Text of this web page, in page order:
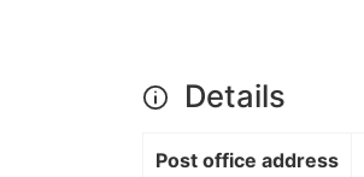
Details
Post office address